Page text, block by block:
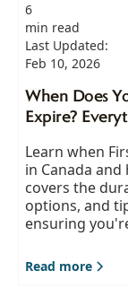
6
min read
Last Updated:
Feb 10, 2026
When Does
Expire?
Learn when
in Canada
covers the
options, and
ensuring
Read more